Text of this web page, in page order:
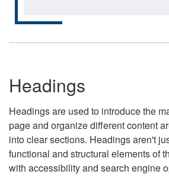
Headings
Headings are used to introduce the
page and organize different content
into clear sections. Headings aren't
functional and structural elements of
with accessibility and search engine